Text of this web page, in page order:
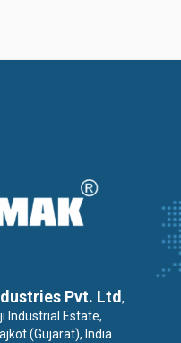
Pvt. Ltd,
Industrial Estate,
(Gujarat), India.